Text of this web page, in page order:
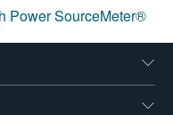
Power SourceMeter®